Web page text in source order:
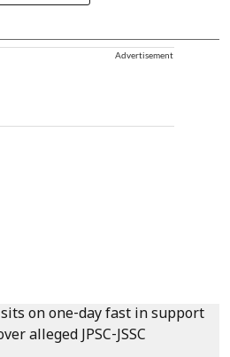
Advertisement